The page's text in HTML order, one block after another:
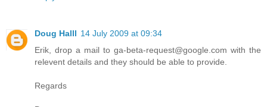
Doug Halll 14 July 2009 at 09:34
Erik, drop a mail to ga-beta-request@google.com with the
relevent details and they should be able to provide.
Regards